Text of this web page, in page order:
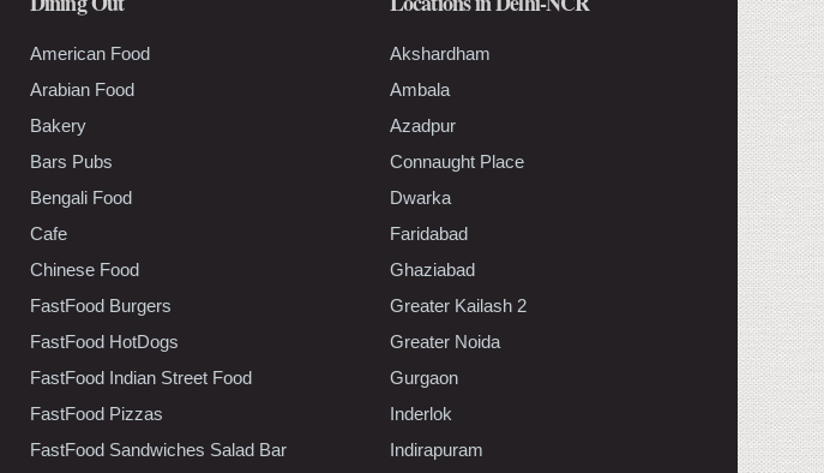
American Food
Arabian Food
Bakery
Bars Pubs
Bengali Food
Cafe
Chinese Food
FastFood Burgers
FastFood HotDogs
FastFood Indian Street Food
FastFood Pizzas
FastFood Sandwiches Salad Bar
Akshardham
Ambala
Azadpur
Connaught Place
Dwarka
Faridabad
Ghaziabad
Greater Kailash 2
Greater Noida
Gurgaon
Inderlok
Indirapuram